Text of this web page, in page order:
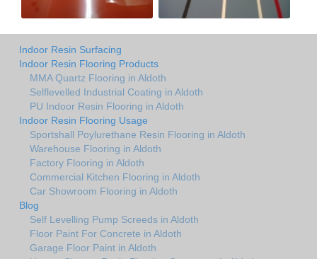
Indoor Resin Surfacing
Indoor Resin Flooring Products
MMA Quartz Flooring in Aldoth
Selflevelled Industrial Coating in Aldoth
PU Indoor Resin Flooring in Aldoth
Indoor Resin Flooring Usage
Sportshall Poylurethane Resin Flooring in Aldoth
Warehouse Flooring in Aldoth
Factory Flooring in Aldoth
Commercial Kitchen Flooring in Aldoth
Car Showroom Flooring in Aldoth
Blog
Self Levelling Pump Screeds in Aldoth
Floor Paint For Concrete in Aldoth
Garage Floor Paint in Aldoth